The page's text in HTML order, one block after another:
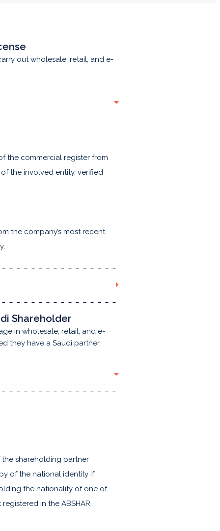
out wholesale, retail, and e-
the commercial register from
the involved entity, verified
the company’s most recent
Shareholder
in wholesale, retail, and e-
they have a Saudi partner.
shareholding partner
of the national identity if
the nationality of one of
in the ABSHAR